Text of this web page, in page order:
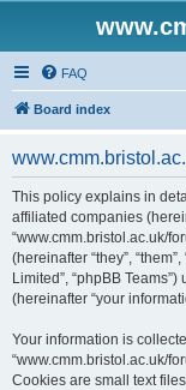
FAQ
Board index
This policy explains in
affiliated companies
“www.cmm.bristol.ac.uk/
(hereinafter “they”,
Limited”, “phpBB
(hereinafter “your
Your information is
“www.cmm.bristol.ac.uk/
Cookies are small text